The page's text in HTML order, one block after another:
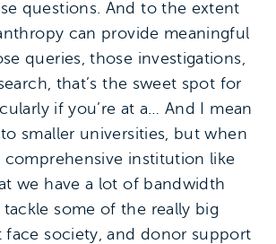
questions. And to the extent
can provide meaningful
queries, those investigations,
that’s the sweet spot for
if you’re at a… And I mean
smaller universities, but when
comprehensive institution like
we have a lot of bandwidth
some of the really big
face society, and donor support